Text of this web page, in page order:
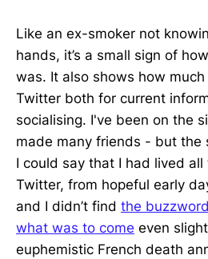
Like an ex-smoker not
hands, it’s a small sign of
was. It also shows how
Twitter both for current
socialising. I've been on the
made many friends - but the
I could say that I had lived
Twitter, from hopeful early
and I didn’t find the
what was to come even
euphemistic French death